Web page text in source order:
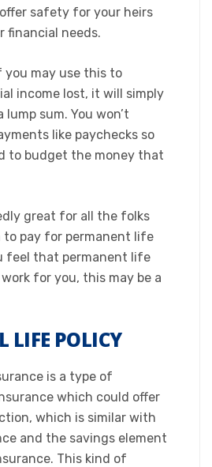
safety for your heirs
financial needs.
you may use this to
income lost, it will simply
lump sum. You won’t
like paychecks so
to budget the money that
great for all the folks
to pay for permanent life
feel that permanent life
for you, this may be a
LIFE POLICY
is a type of
which could offer
which is similar with
and the savings element
This kind of